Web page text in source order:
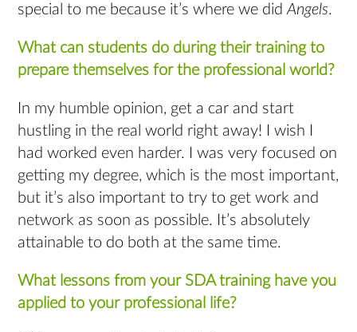
special to me because it’s where we didAngels.
What can students do during their training to
prepare themselves for the professional world?
In my humble opinion, get a car and start
hustling in the real world right away! I wish I
had worked even harder. I was very focused on
getting my degree, which is the most important,
but it’s also important to try to get work and
network as soon as possible. It’s absolutely
attainable to do both at the same time.
What lessons from your SDA training have you
applied to your professional life?